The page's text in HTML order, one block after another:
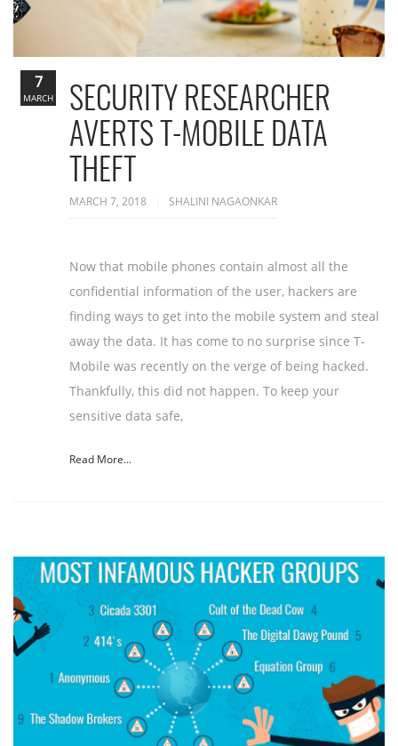
SECURITY RESEARCHER
AVERTS T-MOBILE DATA
THEFT
MARCH 7, 2018 SHALINI NAGAONKAR
Now that mobile phones contain almost all the
confidential information of the user, hackers are
finding ways to get into the mobile system and steal
away the data. It has come to no surprise since T-
Mobile was recently on the verge of being hacked.
Thankfully, this did not happen. To keep your
sensitive data safe,
Read More...
7
MARCH